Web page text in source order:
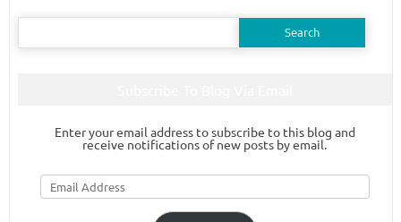
Search
Enter your email address to subscribe to this blog and
receive notifications of new posts by email.
Email
Address